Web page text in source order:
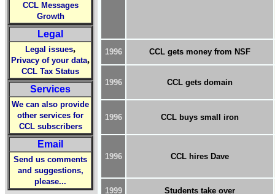
CCL Messages
Growth
Legal
Legal issues,
Privacy of your data,
CCL Tax Status
Services
We can also provide
other services for
CCL subscribers
Email
Send us comments
and suggestions,
please...
1996 CCL gets money from NSF
1996 CCL gets domain
1996 CCL buys small iron
1996 CCL hires Dave
1999 Students take over